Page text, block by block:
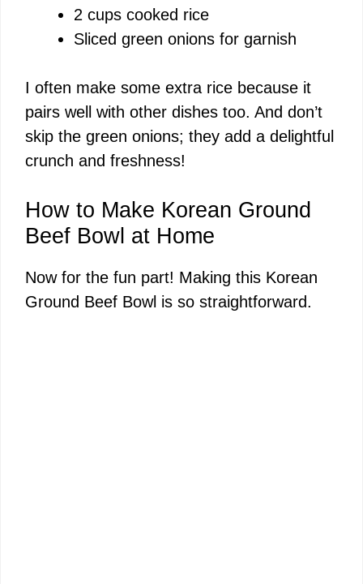
2 cups cooked rice
Sliced green onions for garnish
I often make some extra rice because it
pairs well with other dishes too. And don’t
skip the green onions; they add a delightful
crunch and freshness!
How to Make Korean Ground
Beef Bowl at Home
Now for the fun part! Making this Korean
Ground Beef Bowl is so straightforward.